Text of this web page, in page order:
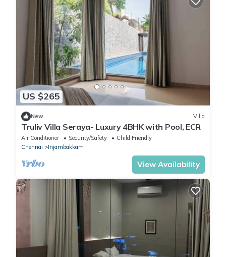
US $265
New Villa
Truliv Villa Seraya- Luxury 4BHK with Pool, ECR
Air Conditioner Security/Safety
Child Friendly
Chennai
Injambakkam
View Availability